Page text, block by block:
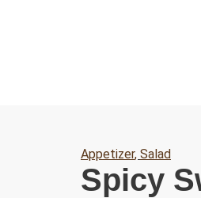
Appetizer, Salad
Spicy